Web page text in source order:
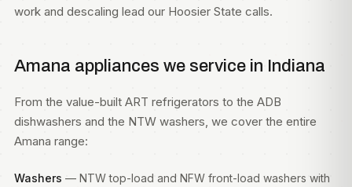
work and descaling lead our Hoosier State calls.
Amana appliances we service in Indiana
From the value-built ART refrigerators to the ADB
dishwashers and the NTW washers, we cover the entire
Amana range:
Washers — NTW top-load and NFW front-load washers with